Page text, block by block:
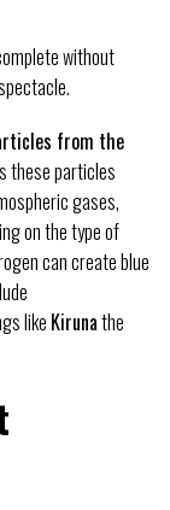
without
from the
these particles
gases,
on the type of
can create blue
like Kirunathe